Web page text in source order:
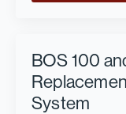
BOS 100
System